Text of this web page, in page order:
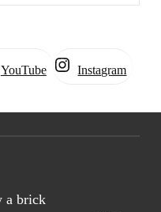
YouTube Instagram